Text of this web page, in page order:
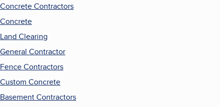
Concrete Contractors
Concrete
Land Clearing
General Contractor
Fence Contractors
Custom Concrete
Basement Contractors